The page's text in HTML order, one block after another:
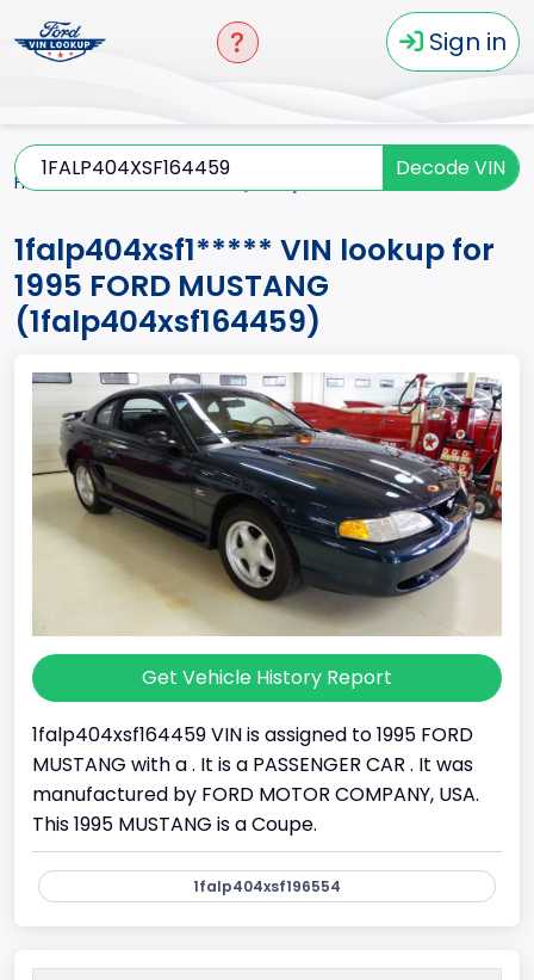
Sign in
Decode VIN
Home
1falp404xsf1***** VIN lookup for
1995 FORD MUSTANG
(1falp404xsf164459)
Get Vehicle History Report
1falp404xsf164459 VIN is assigned to 1995 FORD
MUSTANG with a . It is a PASSENGER CAR . It was
manufactured by FORD MOTOR COMPANY, USA.
This 1995 MUSTANG is a Coupe.
1falp404xsf196554